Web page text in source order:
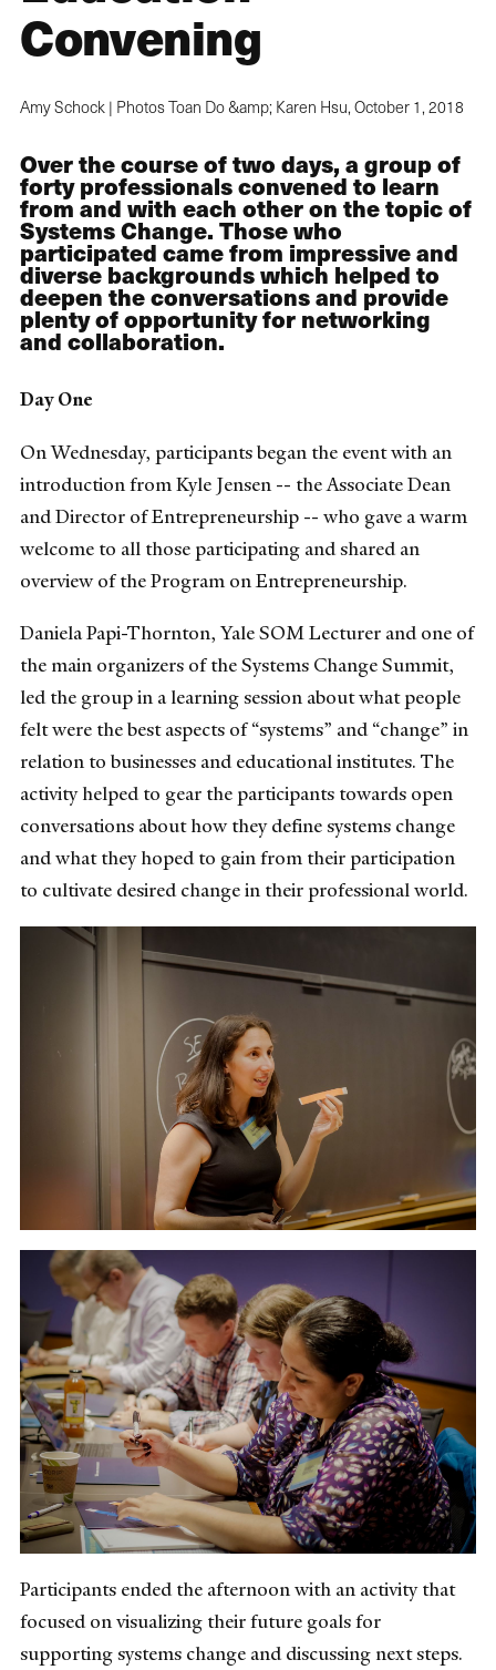
Convening
Amy Schock | Photos Toan Do &amp; Karen Hsu,October 1, 2018
Over the course of two days, a group of
forty professionals convened to learn
from and with each other on the topic of
Systems Change. Those who
participated came from impressive and
diverse backgrounds which helped to
deepen the conversations and provide
plenty of opportunity for networking
and collaboration.
Day One
On Wednesday, participants began the event with an
introduction from Kyle Jensen -- the Associate Dean
and Director of Entrepreneurship -- who gave a warm
welcome to all those participating and shared an
overview of the Program on Entrepreneurship.
Daniela Papi-Thornton, Yale SOM Lecturer and one of
the main organizers of the Systems Change Summit,
led the group in a learning session about what people
felt were the best aspects of “systems” and “change” in
relation to businesses and educational institutes. The
activity helped to gear the participants towards open
conversations about how they define systems change
and what they hoped to gain from their participation
to cultivate desired change in their professional world.
Participants ended the afternoon with an activity that
focused on visualizing their future goals for
supporting systems change and discussing next steps.